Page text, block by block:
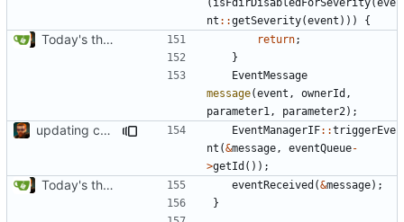
nt ::getSeverity(event ))) {
Today's the day. Renamed platform to framework. return;
}
EventMessage
message(event , ownerId ,
parameter1 , parameter2 );
updating code from Flying Laptop EventManagerIF::triggerEve
nt (&message , eventQueue-
>getId ());
Today's the day. Renamed platform to framework. eventReceived (&message);
}